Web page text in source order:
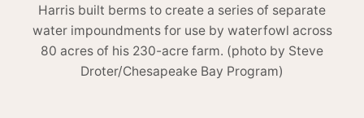
Harris built berms to create a series of separate
water impoundments for use by waterfowl across
80 acres of his 230-acre farm. (photo by Steve
Droter/Chesapeake Bay Program)